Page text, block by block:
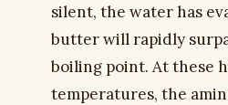
silent, the water has
butter will rapidly
boiling point. At these
temperatures, the